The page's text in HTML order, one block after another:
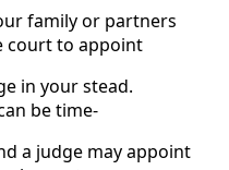
family or partners
court to appoint
in your stead.
be time-
a judge may appoint